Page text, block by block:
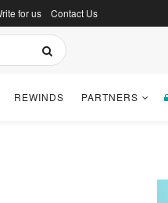
for us Contact Us
REWINDS PARTNERS